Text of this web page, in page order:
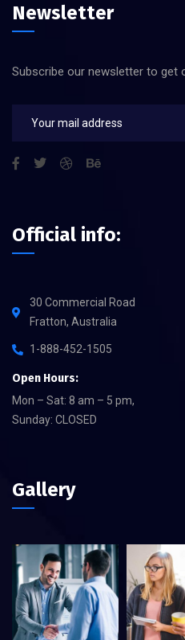
Newsletter
Subscribe our newsletter to get
Official info:
30 Commercial Road
Fratton, Australia
1-888-452-1505
Open Hours:
Mon – Sat: 8 am – 5 pm,
Sunday: CLOSED
Gallery